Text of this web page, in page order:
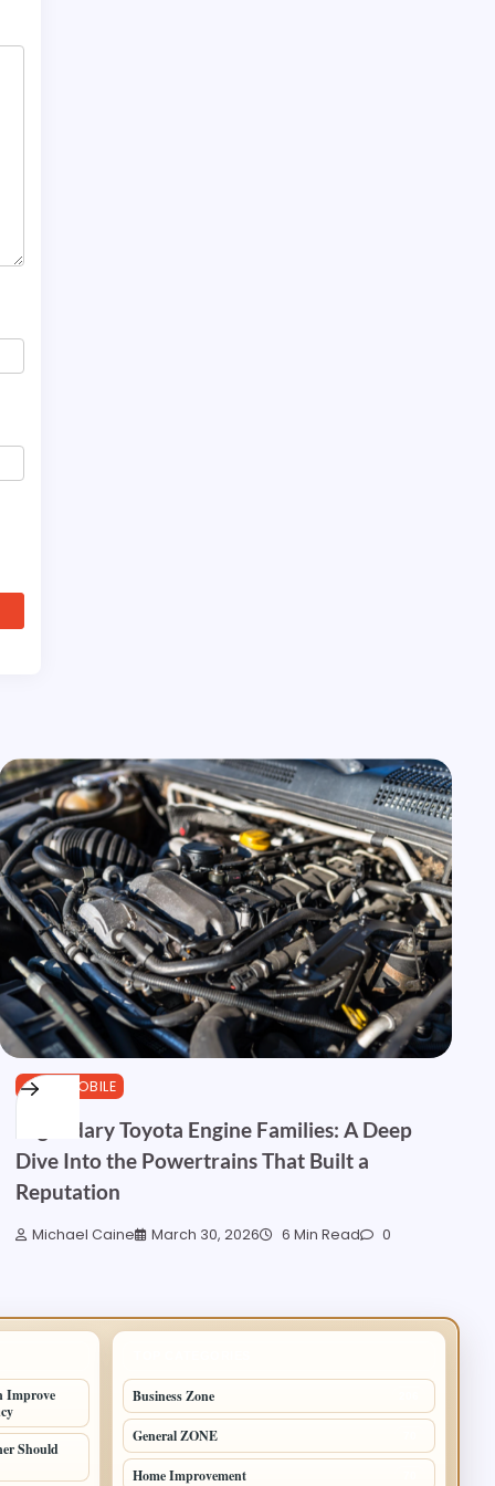
AUTOMOBILE
Legendary Toyota Engine Families: A Deep
Dive Into the Powertrains That Built a
Reputation
Michael Caine March 30, 2026 6 Min Read 0
Improve
Should
Business Zone
General ZONE
Home Improvement